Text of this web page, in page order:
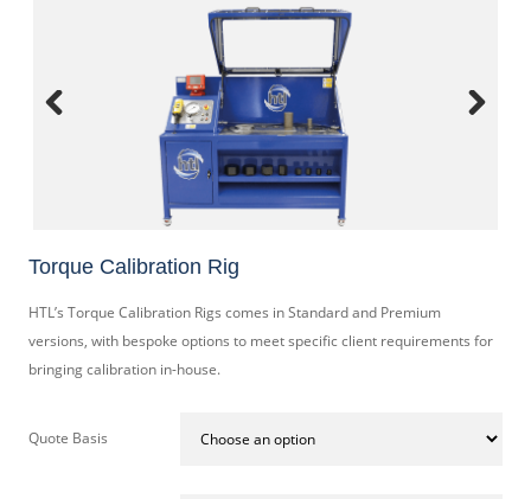
Torque Calibration Rig
HTL’s Torque Calibration Rigs comes in Standard and Premium
versions, with bespoke options to meet specific client requirements for
bringing calibration in-house.
Quote Basis